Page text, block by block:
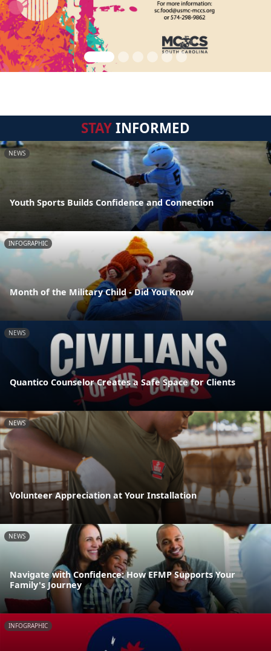
STAYINFORMED
NEWS
Youth Sports Builds Confidence and Connection
INFOGRAPHIC
Month of the Military Child - Did You Know
NEWS
Quantico Counselor Creates a Safe Space for Clients
NEWS
Volunteer Appreciation at Your Installation
NEWS
Navigate with Confidence: How EFMP Supports Your
Family's Journey
INFOGRAPHIC